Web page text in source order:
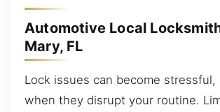
Automotive Local
Mary, FL
Lock issues can become stressful,
when they disrupt your routine.